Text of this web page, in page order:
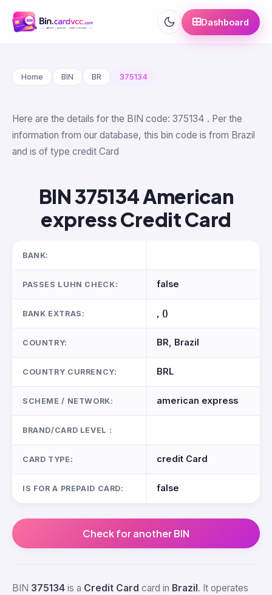
Dashboard
Home BIN BR 375134
Here are the details for the BIN code: 375134 . Per the
information from our database, this bin code is from Brazil
and is of type credit Card
BIN 375134 American
express Credit Card
BANK:
PASSES LUHN CHECK: false
BANK EXTRAS: , ()
COUNTRY: BR, Brazil
COUNTRY CURRENCY: BRL
SCHEME / NETWORK: american express
BRAND/CARD LEVEL :
CARD TYPE: credit Card
IS FOR A PREPAID CARD: false
Check for another BIN
BIN 375134 is a Credit Card card in Brazil . It operates